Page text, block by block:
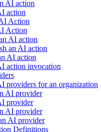
AI action
action
Action
Action
AI action
an AI action
AI action
action invocation
providers for an organization
AI provider
provider
AI provider
AI provider
Definitions